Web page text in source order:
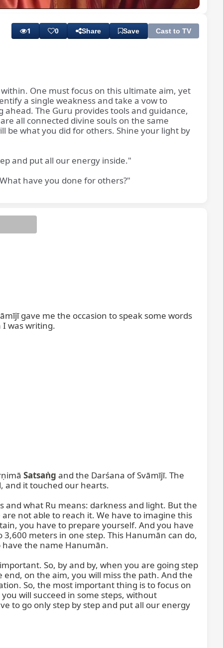
Playback
Rate
1 0 Share Save Cast to TV
One must focus on this ultimate aim, yet
a single weakness and take a vow to
The Guru provides tools and guidance,
all connected divine souls on the same
be what you did for others. Shine your light by
and put all our energy inside."
have you done for others?"
gave me the occasion to speak some words
was writing.
Satsaṅg and the Darśana of Svāmījī. The
and it touched our hearts.
and what Ru means: darkness and light. But the
not able to reach it. We have to imagine this
you have to prepare yourself. And you have
meters in one step. This Hanumān can do,
the name Hanumān.
So, by and by, when you are going step
end, on the aim, you will miss the path. And the
So, the most important thing is to focus on
will succeed in some steps, without
to go only step by step and put all our energy